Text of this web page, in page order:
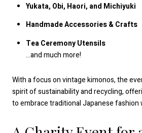
Yukata, Obi, Haori, and Michiyuki
Handmade Accessories & Crafts
Tea Ceremony Utensils
…and much more!
With a focus on vintage kimonos, the
spirit of sustainability and recycling,
to embrace traditional Japanese fashion